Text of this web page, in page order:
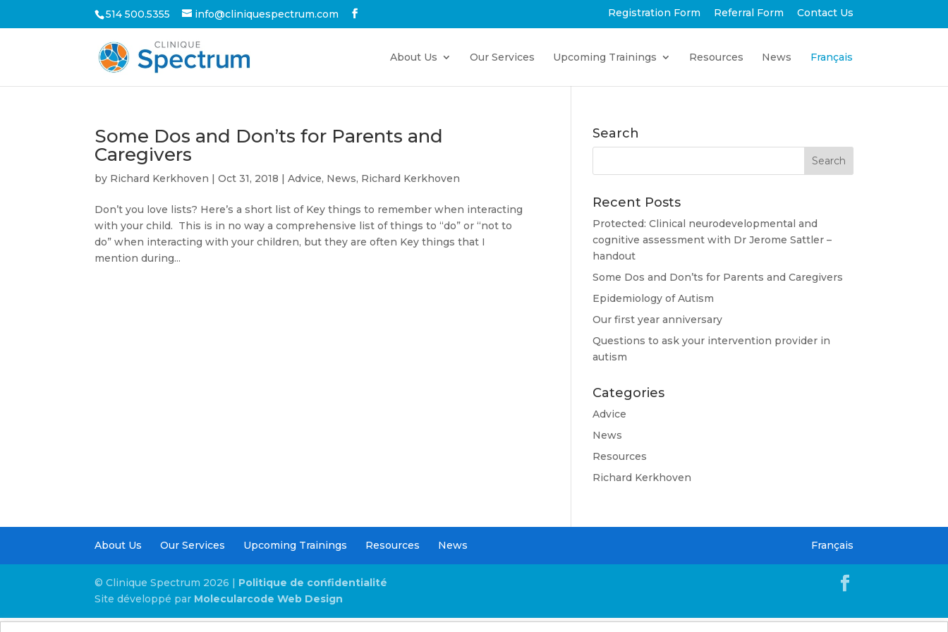
514 500.5355 info@cliniquespectrum.com Registration Form Referral Form Contact Us
About Us Our Services Upcoming Trainings Resources News Français
Some Dos and Don’ts for Parents and
Caregivers
by Richard Kerkhoven |Oct 31, 2018 |Advice, News, Richard Kerkhoven
Don’t you love lists? Here’s a short list of Key things to remember when interacting
with your child. This is in no way a comprehensive list of things to “do” or “not to
do” when interacting with your children, but they are often Key things that I
mention during...
Search
Recent Posts
Protected: Clinical neurodevelopmental and
cognitive assessment with Dr Jerome Sattler –
handout
Some Dos and Don’ts for Parents and Caregivers
Epidemiology of Autism
Our first year anniversary
Questions to ask your intervention provider in
autism
Categories
Advice
News
Resources
Richard Kerkhoven
About Us Our Services Upcoming Trainings Resources News Français
© Clinique Spectrum 2026 | Politique de confidentialité
Site développé par Molecularcode Web Design